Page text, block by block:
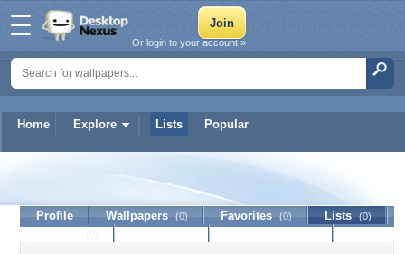
Home Explore Lists Popular
Or login to your account »
Profile Wallpapers (0) Favorites (0) Lists (0)